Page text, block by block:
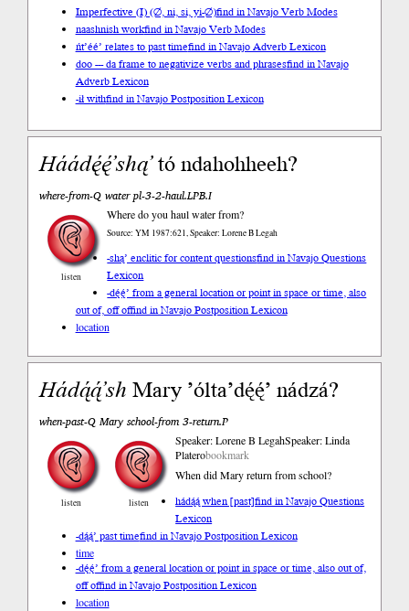
Imperfective (I) (∅, ni, si, yi-∅)find in Navajo Verb Modes
naashnish workfind in Navajo Verb Modes
ńt’éé’ relates to past timefind in Navajo Adverb Lexicon
doo --- da frame to negativize verbs and phrasesfind in Navajo
Adverb Lexicon
-ił withfind in Navajo Postposition Lexicon
Háádę́ę́’shą’tó ndahohheeh?
where-from-Q water pl-3-2-haul.LPB.I
listen
Where do you haul water from?
Source: YM 1987:621, Speaker: Lorene B Legah
-shą’ enclitic for content questionsfind in Navajo Questions
Lexicon
-dę́ę́’ from a general location or point in space or time, also
out of, off offind in Navajo Postposition Lexicon
location
Hádą́ą́’shMary ’ólta’dę́ę́’ nádzá?
when-past-Q Mary school-from 3-return.P
listen
Speaker: Lorene B Legah
listen
Speaker: Linda
Platerobookmark
When did Mary return from school?
hádą́ą́ when [past]find in Navajo Questions
Lexicon
-dą́ą́’ past timefind in Navajo Postposition Lexicon
time
-dę́ę́’ from a general location or point in space or time, also out of,
off offind in Navajo Postposition Lexicon
location